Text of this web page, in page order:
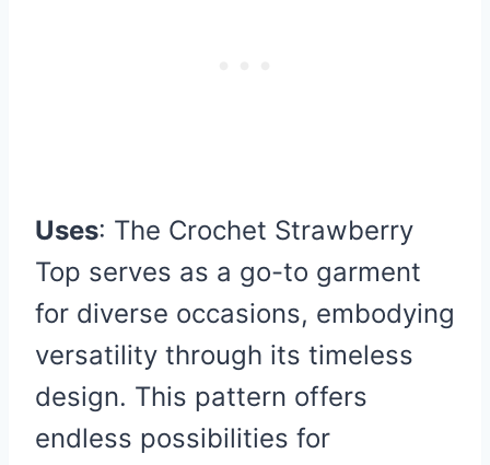
Uses: The Crochet Strawberry
Top serves as a go-to garment
for diverse occasions, embodying
versatility through its timeless
design. This pattern offers
endless possibilities for